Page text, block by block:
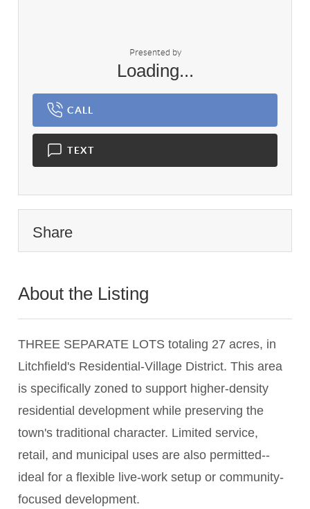
Presented by
Loading...
CALL
TEXT
Share
About the Listing
THREE SEPARATE LOTS totaling 27 acres, in
Litchfield's Residential-Village District. This area
is specifically zoned to support higher-density
residential development while preserving the
town's traditional character. Limited service,
retail, and municipal uses are also permitted--
ideal for a flexible live-work setup or community-
focused development.